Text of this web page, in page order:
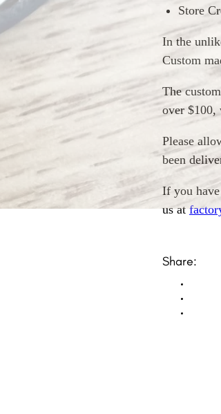
Store
In the
Custom
The
over $100,
Please
been
If you
us at
Share: